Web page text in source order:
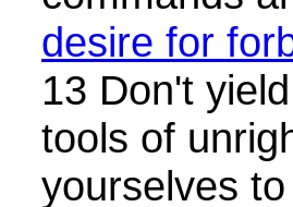
desire for
13 Don't
tools of
yourselves